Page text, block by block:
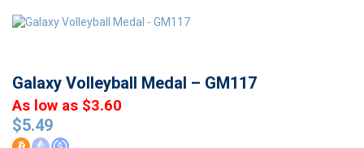
Galaxy Volleyball Medal – GM117
$5.49
As low as $3.60